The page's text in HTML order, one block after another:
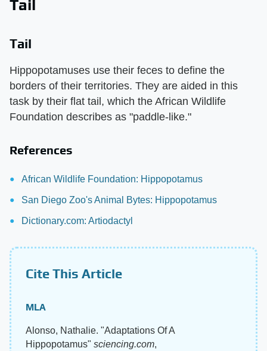
Tail
Tail
Hippopotamuses use their feces to define the
borders of their territories. They are aided in this
task by their flat tail, which the African Wildlife
Foundation describes as "paddle-like."
References
African Wildlife Foundation: Hippopotamus
San Diego Zoo's Animal Bytes: Hippopotamus
Dictionary.com: Artiodactyl
Cite This Article
MLA
Alonso, Nathalie. "Adaptations Of A
Hippopotamus" sciencing.com,